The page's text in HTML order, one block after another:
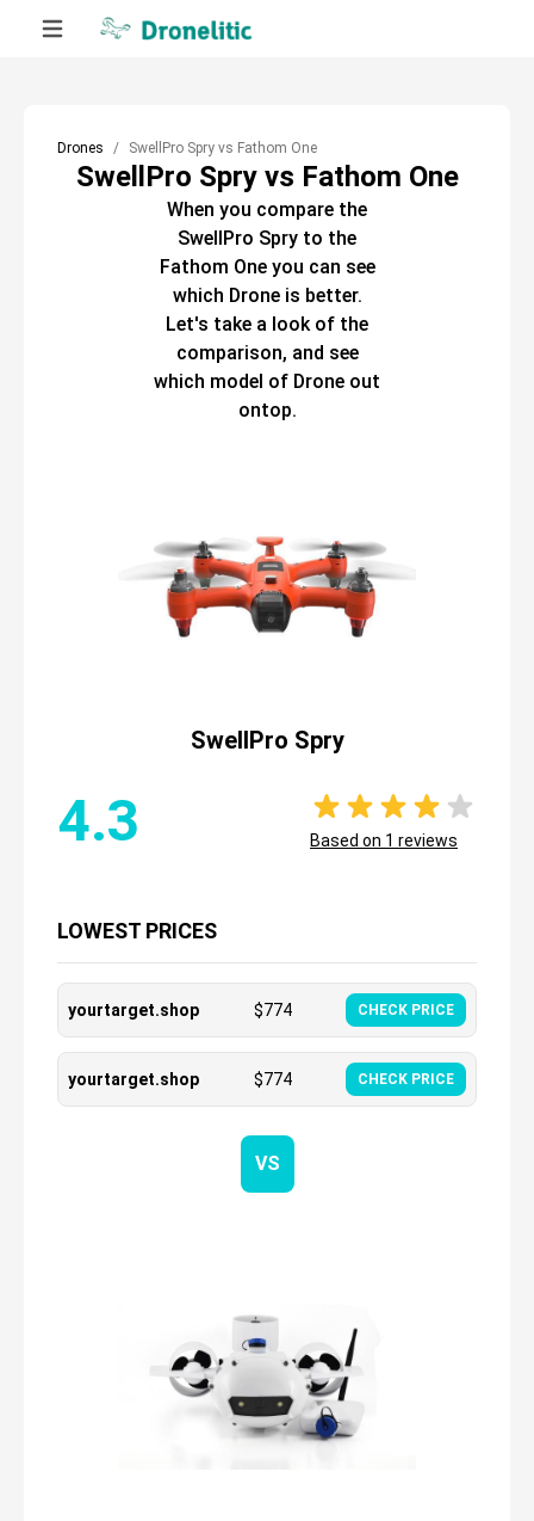
Drones SwellPro Spry vs Fathom One
SwellPro Spry vs Fathom One
When you compare the
SwellPro Spry to the
Fathom Oneyou can see
which Droneis better.
Let's take a look of the
comparison, and see
which model of Drone out
ontop.
SwellPro Spry
4.3 Based on 1 reviews
LOWEST PRICES
yourtarget.shop $774 CHECK PRICE
yourtarget.shop $774 CHECK PRICE
VS